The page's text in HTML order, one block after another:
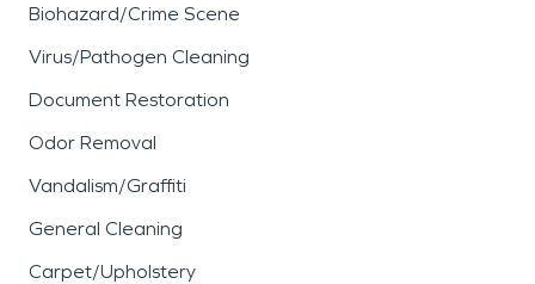
Biohazard/Crime Scene
Virus/Pathogen Cleaning
Document Restoration
Odor Removal
Vandalism/Graffiti
General Cleaning
Carpet/Upholstery